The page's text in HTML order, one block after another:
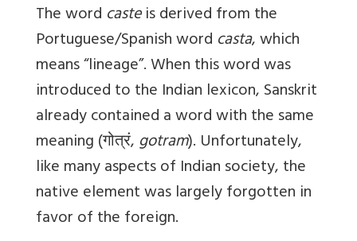
The word casteis derived from the
Portuguese/Spanish word casta, which
means “lineage”. When this word was
introduced to the Indian lexicon, Sanskrit
already contained a word with the same
meaning (गोत्रं,gotram). Unfortunately,
like many aspects of Indian society, the
native element was largely forgotten in
favor of the foreign.